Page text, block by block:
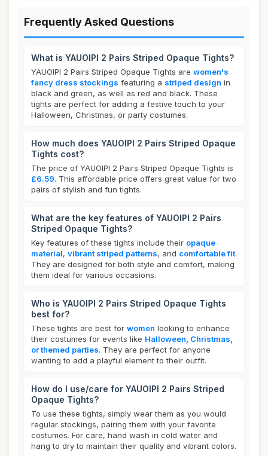
Frequently Asked Questions
What is YAUOIPI 2 Pairs Striped Opaque Tights?
YAUOIPI 2 Pairs Striped Opaque Tights are women's
fancy dress stockings featuring a striped design in
black and green, as well as red and black. These
tights are perfect for adding a festive touch to your
Halloween, Christmas, or party costumes.
How much does YAUOIPI 2 Pairs Striped Opaque
Tights cost?
The price of YAUOIPI 2 Pairs Striped Opaque Tights is
£6.59. This affordable price offers great value for two
pairs of stylish and fun tights.
What are the key features of YAUOIPI 2 Pairs
Striped Opaque Tights?
Key features of these tights include their opaque
material, vibrant striped patterns, and comfortable fit.
They are designed for both style and comfort, making
them ideal for various occasions.
Who is YAUOIPI 2 Pairs Striped Opaque Tights
best for?
These tights are best for women looking to enhance
their costumes for events like Halloween, Christmas,
or themed parties. They are perfect for anyone
wanting to add a playful element to their outfit.
How do I use/care for YAUOIPI 2 Pairs Striped
Opaque Tights?
To use these tights, simply wear them as you would
regular stockings, pairing them with your favorite
costumes. For care, hand wash in cold water and
hang to dry to maintain their quality and vibrant colors.